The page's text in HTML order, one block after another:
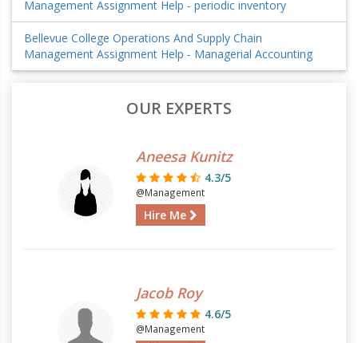
Management Assignment Help - periodic inventory
Bellevue College Operations And Supply Chain
Management Assignment Help - Managerial Accounting
OUR EXPERTS
Aneesa Kunitz
4.3/5
@Management
Hire Me
Jacob Roy
4.6/5
@Management